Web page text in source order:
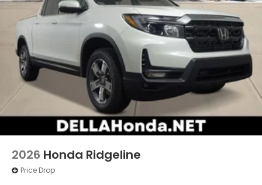
2026 Honda Ridgeline
Price Drop